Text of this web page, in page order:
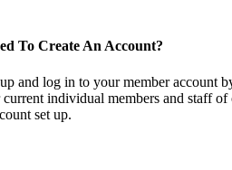
To Create An Account?
and log in to your member account
individual members and staff of
set up.